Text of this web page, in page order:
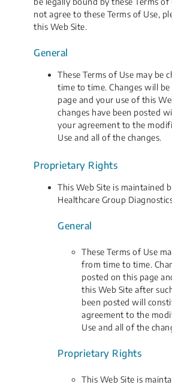
not agree to these Terms of Use,
this Web Site.
General
These Terms of Use may be
time to time. Changes will
page and your use of this
changes have been posted
your agreement to the
Use and all of the changes.
Proprietary Rights
This Web Site is maintained
Healthcare Group
General
These Terms of Use
from time to time.
posted on this page
this Web Site after
been posted will
agreement to the
Use and all of the
Proprietary Rights
This Web Site is